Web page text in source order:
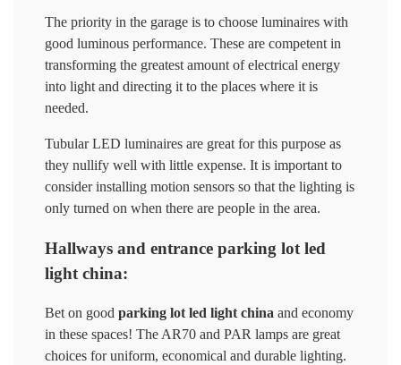
The priority in the garage is to choose luminaires with
good luminous performance. These are competent in
transforming the greatest amount of electrical energy
into light and directing it to the places where it is
needed.
Tubular LED luminaires are great for this purpose as
they nullify well with little expense. It is important to
consider installing motion sensors so that the lighting is
only turned on when there are people in the area.
Hallways and entrance parking lot led
light china:
Bet on goodparking lot led light china and economy
in these spaces! The AR70 and PAR lamps are great
choices for uniform, economical and durable lighting.